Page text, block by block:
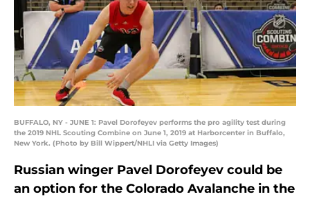
BUFFALO, NY - JUNE 1: Pavel Dorofeyev performs the pro agility test during
the 2019 NHL Scouting Combine on June 1, 2019 at Harborcenter in Buffalo,
New York. (Photo by Bill Wippert/NHLI via Getty Images)
Russian winger Pavel Dorofeyev could be
an option for the Colorado Avalanche in the